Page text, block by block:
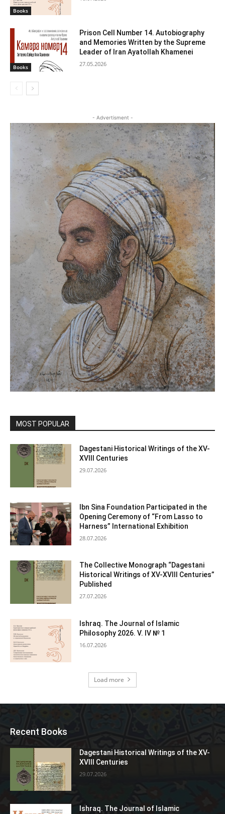
Books
Books
Prison Cell Number 14. Autobiography
and Memories Written by the Supreme
Leader of Iran Ayatollah Khamenei
27.05.2026
- Advertisment -
MOST POPULAR
Dagestani Historical Writings of the XV-
XVIII Centuries
29.07.2026
Ibn Sina Foundation Participated in the
Opening Ceremony of “From Lasso to
Harness” International Exhibition
28.07.2026
The Collective Monograph “Dagestani
Historical Writings of XV-XVIII Centuries”
Published
27.07.2026
Ishraq. The Journal of Islamic
Philosophy 2026. V. IV № 1
16.07.2026
Load more
Recent Books
Dagestani Historical Writings of the XV-
XVIII Centuries
29.07.2026
Ishraq. The Journal of Islamic